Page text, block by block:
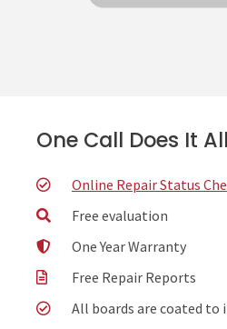
One Call Does It All
Online Repair Status
Free evaluation
One Year Warranty
Free Repair Reports
All boards are coated to